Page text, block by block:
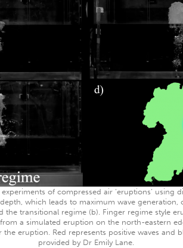
of compressed air ‘eruptions’ using
which leads to maximum wave
the transitional regime (b). Finger regime style
a simulated eruption on the north-eastern
eruption. Red represents positive waves and
provided by Dr Emily Lane.